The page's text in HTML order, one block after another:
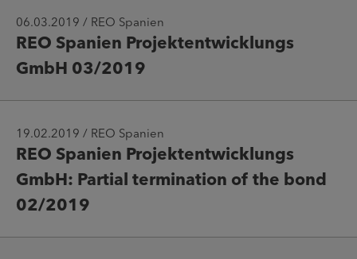
06.03.2019 / REO Spanien
REO Spanien Projektentwicklungs
GmbH 03/2019
19.02.2019 / REO Spanien
REO Spanien Projektentwicklungs
GmbH: Partial termination of the bond
02/2019